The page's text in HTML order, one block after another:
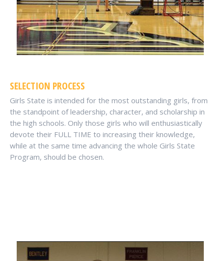
SELECTION PROCESS
Girls State is intended for the most outstanding girls, from
the standpoint of leadership, character, and scholarship in
the high schools. Only those girls who will enthusiastically
devote their FULL TIME to increasing their knowledge,
while at the same time advancing the whole Girls State
Program, should be chosen.